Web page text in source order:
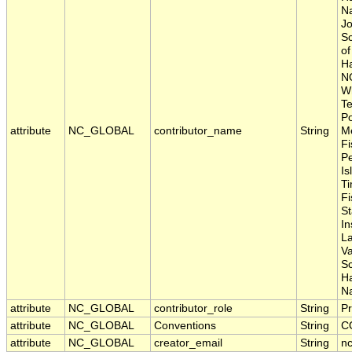
attribute NC_GLOBAL contributor_name String
attribute
NC_GLOBAL contributor_role String
attribute
NC_GLOBAL Conventions String
attribute
NC_GLOBAL creator_email String